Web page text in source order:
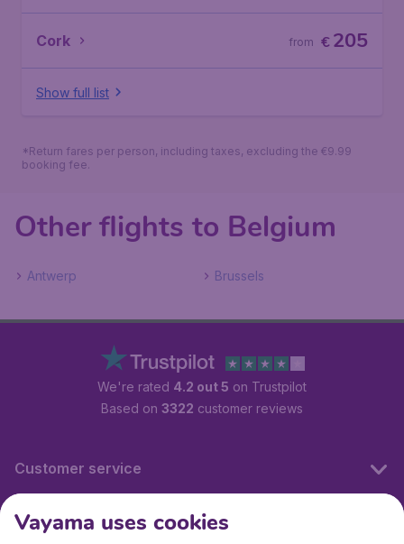
Cork €205
from
Show full list
*Return fares per person, including taxes, excluding the €9.99
booking fee.
Other flights to Belgium
Antwerp Brussels
We're rated 4.2 out 5 on Trustpilot
Based on 3322 customer reviews
Customer service
International sites
Vayama uses cookies